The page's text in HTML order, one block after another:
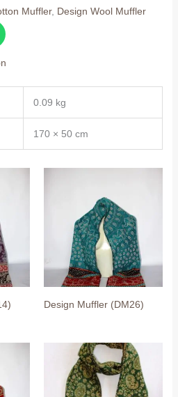
Muffler, Design Wool Muffler
0.09 kg
170 × 50 cm
Design Muffler (DM26)